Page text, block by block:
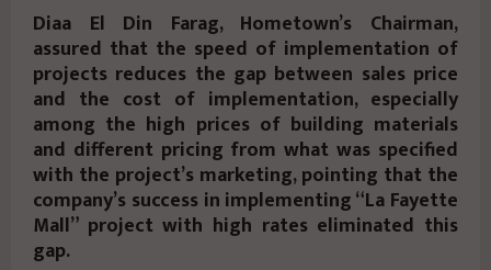
Diaa El Din Farag, Hometown’s Chairman,
assured that the speed of implementation of
projects reduces the gap between sales price
and the cost of implementation, especially
among the high prices of building materials
and different pricing from what was specified
with the project’s marketing, pointing that the
company’s success in implementing “La Fayette
Mall” project with high rates eliminated this
gap.